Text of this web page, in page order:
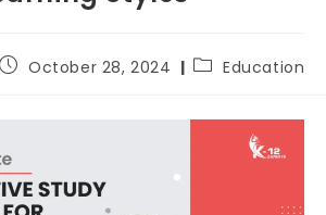
October 28, 2024 Education